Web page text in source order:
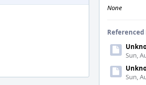
None
Referenced
Sun,
Sun,